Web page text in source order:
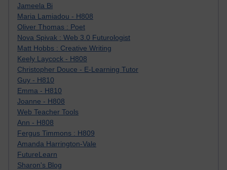
Jameela Bi
Maria Lamiadou - H808
Oliver Thomas : Poet
Nova Spivak : Web 3.0 Futurologist
Matt Hobbs : Creative Writing
Keely Laycock - H808
Christopher Douce - E-Learning Tutor
Guy - H810
Emma - H810
Joanne - H808
Web Teacher Tools
Ann - H808
Fergus Timmons : H809
Amanda Harrington-Vale
FutureLearn
Sharon's Blog